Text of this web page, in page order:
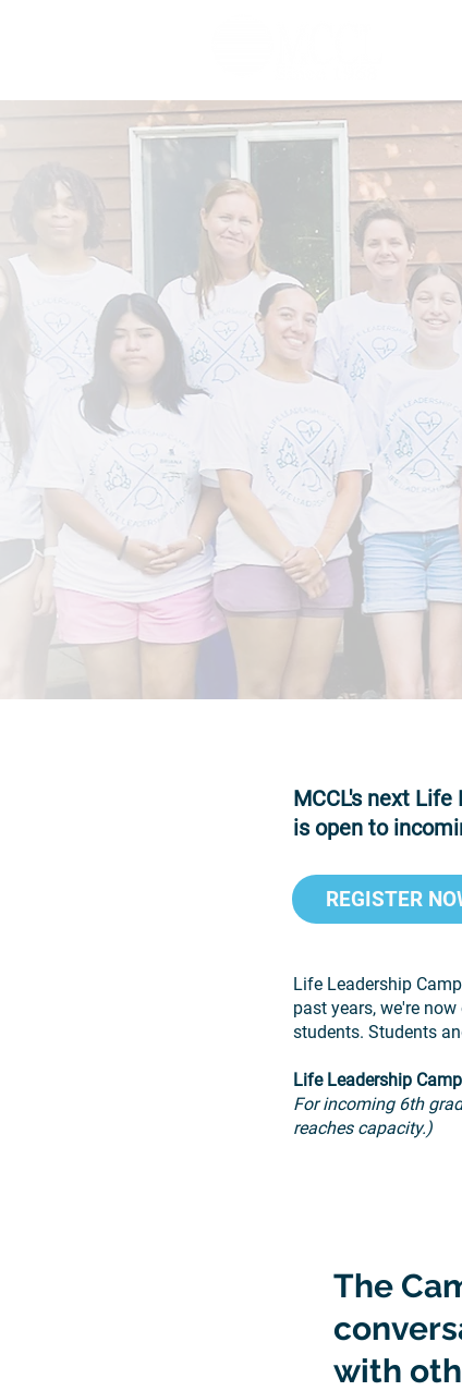
MCCL's next
is open to
REGISTER
Life Leadership
past years, we're
students. Students
Life Leadership
For incoming 6th
reaches capacity.)
The
with